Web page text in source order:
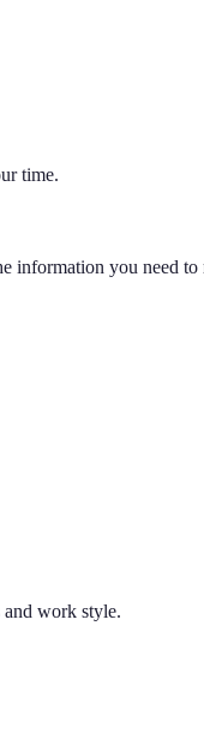
time.
information you need to
and work style.